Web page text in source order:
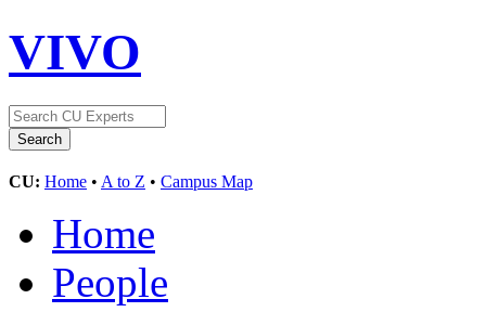
VIVO
CU: Home • A to Z • Campus Map
Home
People